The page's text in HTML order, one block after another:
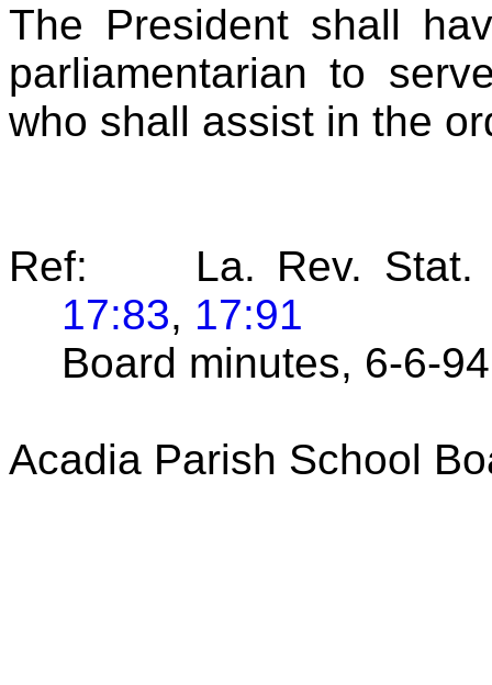
The President shall
parliamentarian to
who shall assist in the
Ref: La. Rev. Stat.
17:83, 17:91
Board minutes, 6-6-
Acadia Parish School